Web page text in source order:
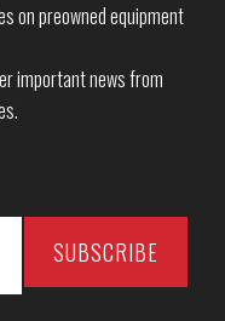
on preowned equipment
important news from